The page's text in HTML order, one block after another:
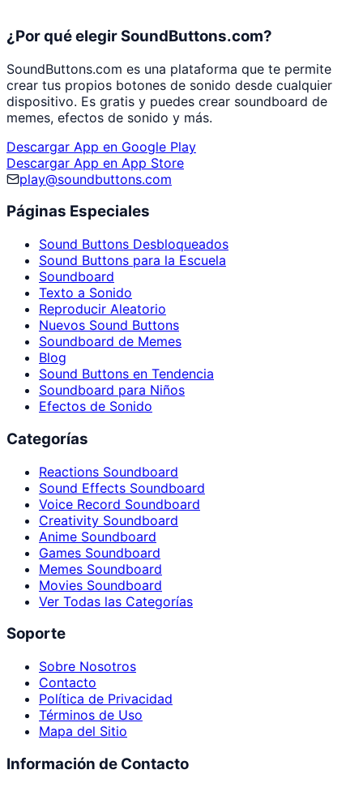
¿Por qué elegir SoundButtons.com?
SoundButtons.com es una plataforma que te permite
crear tus propios botones de sonido desde cualquier
dispositivo. Es gratis y puedes crear soundboard de
memes, efectos de sonido y más.
Descargar App en Google Play
Descargar App en App Store
play@soundbuttons.com
Páginas Especiales
Sound Buttons Desbloqueados
Sound Buttons para la Escuela
Soundboard
Texto a Sonido
Reproducir Aleatorio
Nuevos Sound Buttons
Soundboard de Memes
Blog
Sound Buttons en Tendencia
Soundboard para Niños
Efectos de Sonido
Categorías
Reactions Soundboard
Sound Effects Soundboard
Voice Record Soundboard
Creativity Soundboard
Anime Soundboard
Games Soundboard
Memes Soundboard
Movies Soundboard
Ver Todas las Categorías
Soporte
Sobre Nosotros
Contacto
Política de Privacidad
Términos de Uso
Mapa del Sitio
Información de Contacto